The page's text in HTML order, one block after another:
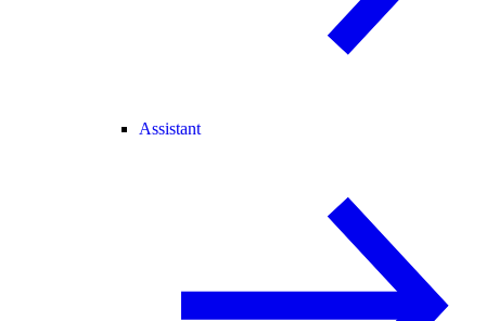
Assistant